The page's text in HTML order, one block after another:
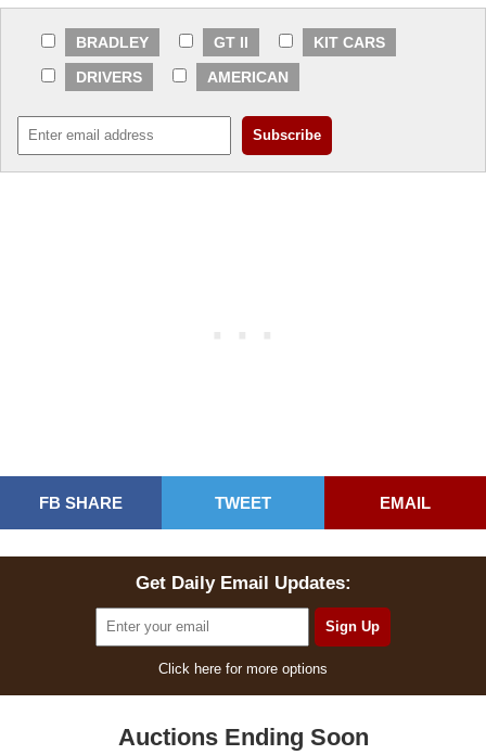
BRADLEY GT II
KIT CARS
DRIVERS
AMERICAN
FB SHARE TWEET EMAIL
Get Daily Email Updates:
Click here for more options
Auctions Ending Soon